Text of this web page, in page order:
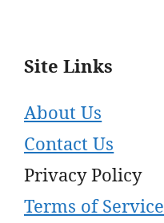
Site Links
About Us
Contact Us
Privacy Policy
Terms of Service